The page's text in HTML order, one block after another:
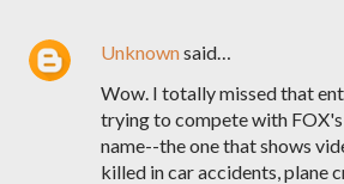
Unknownsaid…
Wow. I totally missed that
trying to compete with
name--the one that shows
killed in car accidents, plane